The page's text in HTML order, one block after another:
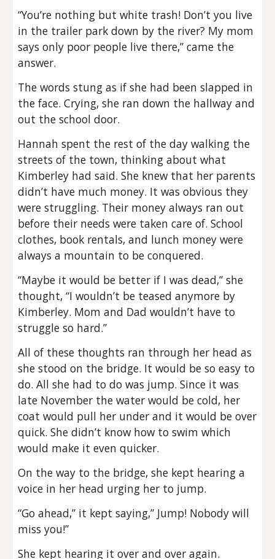
“You’re nothing but white trash! Don’t you live
in the trailer park down by the river? My mom
says only poor people live there,” came the
answer.
The words stung as if she had been slapped in
the face. Crying, she ran down the hallway and
out the school door.
Hannah spent the rest of the day walking the
streets of the town, thinking about what
Kimberley had said. She knew that her parents
didn’t have much money. It was obvious they
were struggling. Their money always ran out
before their needs were taken care of. School
clothes, book rentals, and lunch money were
always a mountain to be conquered.
“Maybe it would be better if I was dead,” she
thought, “I wouldn’t be teased anymore by
Kimberley. Mom and Dad wouldn’t have to
struggle so hard.”
All of these thoughts ran through her head as
she stood on the bridge. It would be so easy to
do. All she had to do was jump. Since it was
late November the water would be cold, her
coat would pull her under and it would be over
quick. She didn’t know how to swim which
would make it even quicker.
On the way to the bridge, she kept hearing a
voice in her head urging her to jump.
“Go ahead,” it kept saying,” Jump! Nobody will
miss you!”
She kept hearing it over and over again.